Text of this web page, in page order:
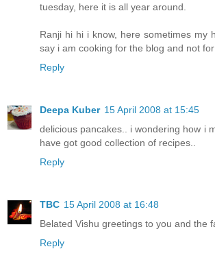
tuesday, here it is all year around.
Ranji hi hi i know, here sometimes my
say i am cooking for the blog and not
Reply
Deepa Kuber 15 April 2008 at 15:45
delicious pancakes.. i wondering how i
have got good collection of recipes..
Reply
TBC 15 April 2008 at 16:48
Belated Vishu greetings to you and the
Reply